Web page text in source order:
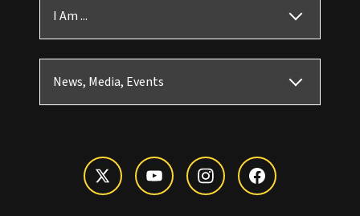
I Am ...
News, Media, Events